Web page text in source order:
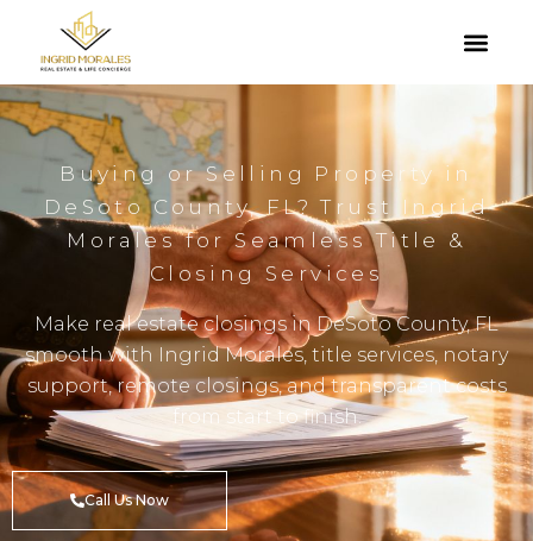
Buying or Selling Property in
DeSoto County, FL? Trust Ingrid
Morales for Seamless Title &
Closing Services
Make real estate closings in DeSoto County, FL
smooth with Ingrid Morales, title services, notary
support, remote closings, and transparent costs
from start to finish.
Call Us Now